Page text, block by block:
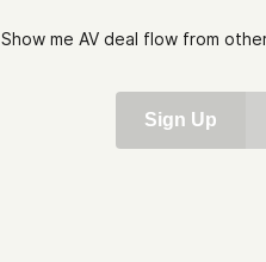
Show me AV deal flow from
Sign Up